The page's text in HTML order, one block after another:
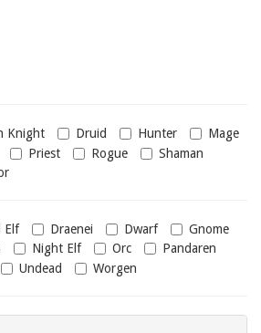
Knight Druid Hunter
Mage
Priest Rogue
Shaman
Elf Draenei Dwarf
Gnome
Night Elf Orc
Pandaren
Undead Worgen